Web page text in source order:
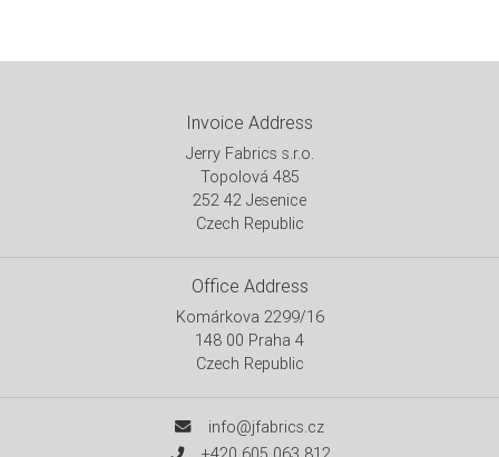
Invoice Address
Jerry Fabrics s.r.o.
Topolová 485
252 42 Jesenice
Czech Republic
Office Address
Komárkova 2299/16
148 00 Praha 4
Czech Republic
info@jfabrics.cz